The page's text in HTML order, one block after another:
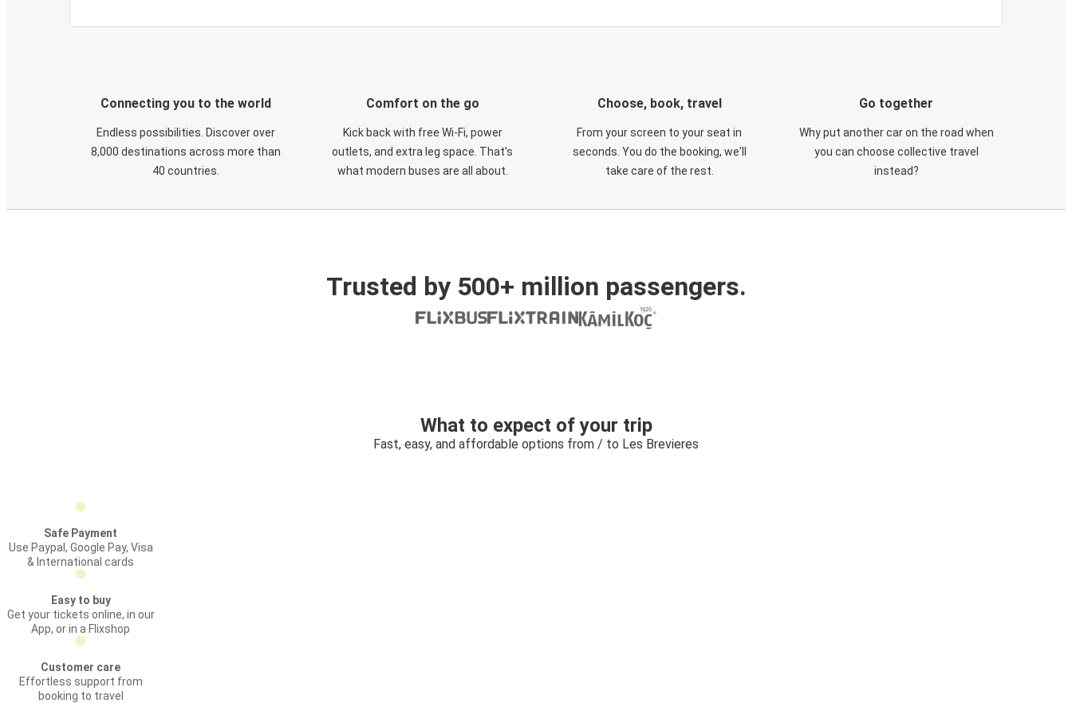
Connecting you to the world
Endless possibilities. Discover over
8,000 destinations across more than
40 countries.
Comfort on the go
Kick back with free Wi-Fi, power
outlets, and extra leg space. That's
what modern buses are all about.
Choose, book, travel
From your screen to your seat in
seconds. You do the booking, we'll
take care of the rest.
Go together
Why put another car on the road when
you can choose collective travel
instead?
Trusted by 500+ million passengers.
What to expect of your trip
Fast, easy, and affordable options from / to Les Brevieres
Safe Payment
Use Paypal, Google Pay, Visa
& International cards
Easy to buy
Get your tickets online, in our
App, or in a Flixshop
Customer care
Effortless support from
booking to travel